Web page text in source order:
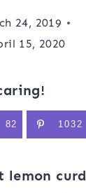
24, 2019
15, 2020
82 1032
lemon curd